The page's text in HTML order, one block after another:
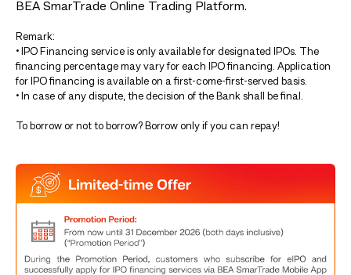
BEA SmarTrade Online Trading Platform.
Remark:
• IPO Financing service is only available for designated IPOs. The
financing percentage may vary for each IPO financing. Application
for IPO financing is available on a first-come-first-served basis.
• In case of any dispute, the decision of the Bank shall be final.
To borrow or not to borrow? Borrow only if you can repay!